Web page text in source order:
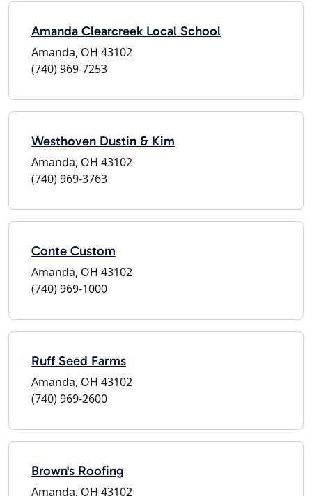
Amanda Clearcreek Local School
Amanda, OH 43102
(740) 969-7253
Westhoven Dustin & Kim
Amanda, OH 43102
(740) 969-3763
Conte Custom
Amanda, OH 43102
(740) 969-1000
Ruff Seed Farms
Amanda, OH 43102
(740) 969-2600
Brown's Roofing
Amanda, OH 43102